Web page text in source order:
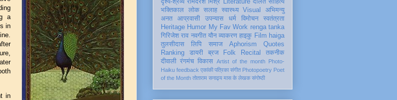
a
in
in
दृश्य-श्रव्य रामदरश मिश्र Literature दलित साहित्य
भक्तिकाल
लोक सलाह स्वास्थ्य Visual
अभिमन्यु
अनत
आप्रवासी उपन्यास धर्म विमोचन
स्वतंत्रता
Heritage Humor My Fav Work renga tanka
गिरिजेश राव नवगीत यौन व्याकरण हाइकु Film haiga
तुलसीदास
लिपि समाज Aphorism
Quotes
Ranking
डायरी ब्रज Folk Recital
तकनीक
दीवाली रंगमंच विकास Artist of the month Photo-
Haiku feedback एकांकी पत्रिका संगीत Photopoetry Poet
of the Month तोताराम सनाढ्य मास के लेखक संगोष्ठी